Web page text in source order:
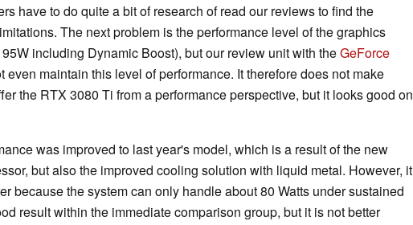
have to do quite a bit of research of read our reviews to find the
The next problem is the performance level of the graphics
including Dynamic Boost), but our review unit with theGeForce
even maintain this level of performance. It therefore does not make
the RTX 3080 Ti from a performance perspective, but it looks good on
was improved to last year's model, which is a result of the new
but also the improved cooling solution with liquid metal. However, it
because the system can only handle about 80 Watts under sustained
result within the immediate comparison group, but it is not better